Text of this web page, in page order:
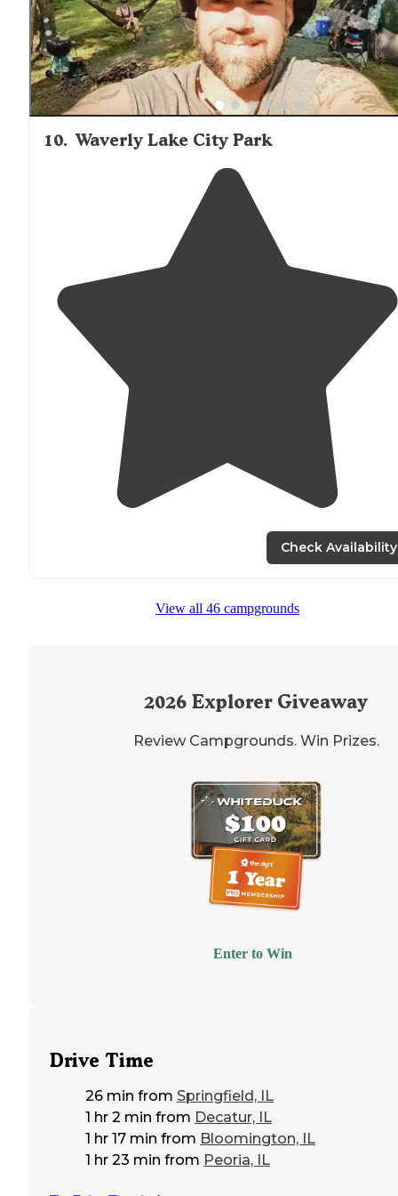
10. Waverly Lake City Park
Check Availability
View all 46 campgrounds
2026 Explorer Giveaway
Review Campgrounds. Win Prizes.
Enter to Win
Drive Time
26 min from Springfield, IL
1 hr 2 min from Decatur, IL
1 hr 17 min from Bloomington, IL
1 hr 23 min from Peoria, IL